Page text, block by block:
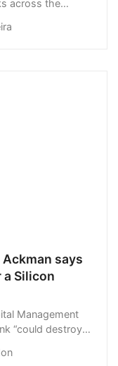
across the
Ackman says
Silicon
Management
“could destroy a